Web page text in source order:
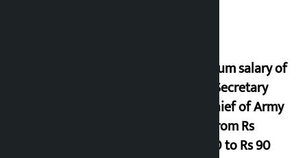
Minimum salary of
Chief Secretary
and Chief of Army
Staff from Rs
29,000 to Rs 90